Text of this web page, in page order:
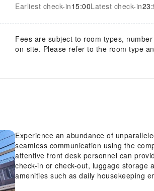
Earliest check-in15:00Latest check-in
Fees are subject to room types,
on-site. Please refer to the room type
Experience an abundance of
seamless communication using the
attentive front desk personnel can
check-in or check-out, luggage storage
amenities such as daily housekeeping
minute requirements, the